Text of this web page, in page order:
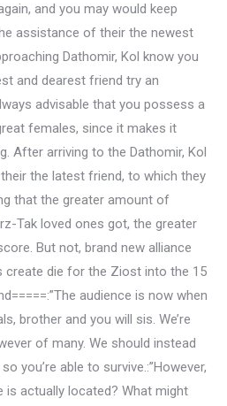
and you may would keep
assistance of their the newest
Dathomir, Kol know you
and dearest friend try an
advisable that you possess a
females, since it makes it
After arriving to the Dathomir, Kol
the latest friend, to which they
that the greater amount of
Tak loved ones got, the greater
But not, brand new alliance
create die for the Ziost into the 15
audience is now when
brother and you will sis. We’re
of many. We should instead
you’re able to survive.:”However,
is actually located? What might